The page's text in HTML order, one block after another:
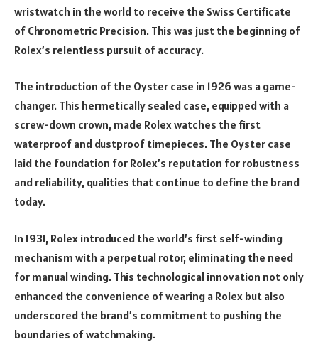
wristwatch in the world to receive the Swiss Certificate
of Chronometric Precision. This was just the beginning of
Rolex’s relentless pursuit of accuracy.
The introduction of the Oyster case in 1926 was a game-
changer. This hermetically sealed case, equipped with a
screw-down crown, made Rolex watches the first
waterproof and dustproof timepieces. The Oyster case
laid the foundation for Rolex’s reputation for robustness
and reliability, qualities that continue to define the brand
today.
In 1931, Rolex introduced the world’s first self-winding
mechanism with a perpetual rotor, eliminating the need
for manual winding. This technological innovation not only
enhanced the convenience of wearing a Rolex but also
underscored the brand’s commitment to pushing the
boundaries of watchmaking.